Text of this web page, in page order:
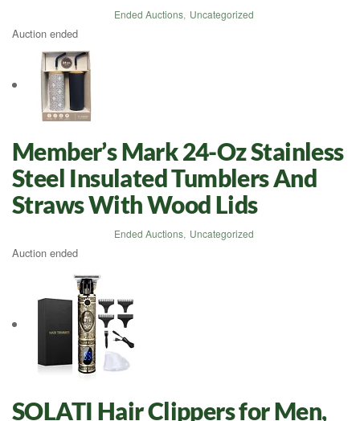
Ended Auctions, Uncategorized
Auction ended
Member’s Mark 24-Oz Stainless
Steel Insulated Tumblers And
Straws With Wood Lids
Ended Auctions, Uncategorized
Auction ended
SOLATI Hair Clippers for Men,